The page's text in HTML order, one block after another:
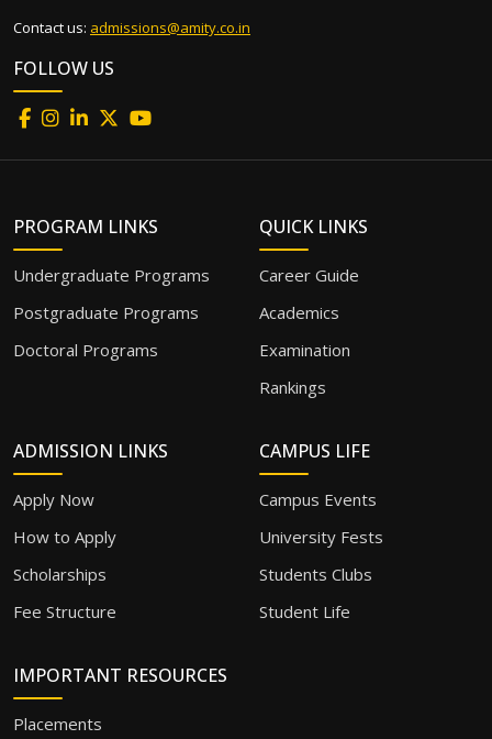
Contact us: admissions@amity.co.in
FOLLOW US
PROGRAM LINKS
Undergraduate Programs
Postgraduate Programs
Doctoral Programs
QUICK LINKS
Career Guide
Academics
Examination
Rankings
ADMISSION LINKS
Apply Now
How to Apply
Scholarships
Fee Structure
CAMPUS LIFE
Campus Events
University Fests
Students Clubs
Student Life
IMPORTANT RESOURCES
Placements